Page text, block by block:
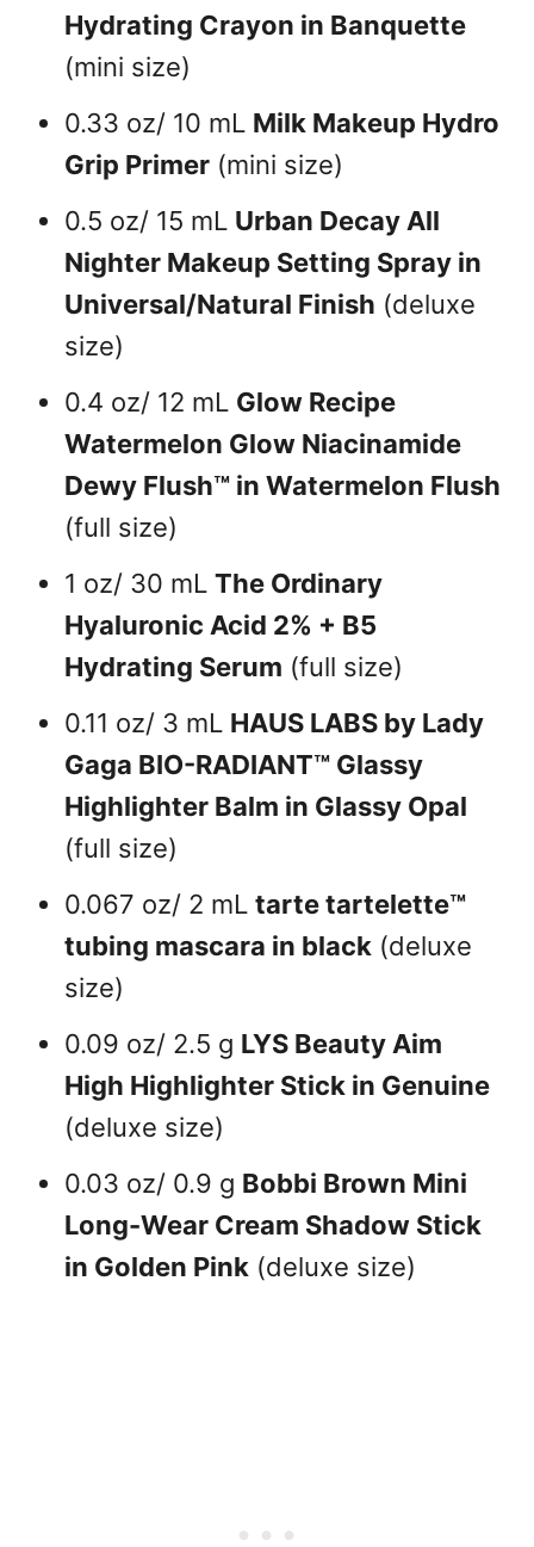
Hydrating Crayon in Banquette
(mini size)
0.33 oz/ 10 mL Milk Makeup Hydro
Grip Primer (mini size)
0.5 oz/ 15 mL Urban Decay All
Nighter Makeup Setting Spray in
Universal/Natural Finish (deluxe
size)
0.4 oz/ 12 mL Glow Recipe
Watermelon Glow Niacinamide
Dewy Flush™ in Watermelon Flush
(full size)
1 oz/ 30 mL The Ordinary
Hyaluronic Acid 2% + B5
Hydrating Serum (full size)
0.11 oz/ 3 mL HAUS LABS by Lady
Gaga BIO-RADIANT™ Glassy
Highlighter Balm in Glassy Opal
(full size)
0.067 oz/ 2 mL tarte tartelette™
tubing mascara in black (deluxe
size)
0.09 oz/ 2.5 g LYS Beauty Aim
High Highlighter Stick in Genuine
(deluxe size)
0.03 oz/ 0.9 g Bobbi Brown Mini
Long-Wear Cream Shadow Stick
in Golden Pink (deluxe size)